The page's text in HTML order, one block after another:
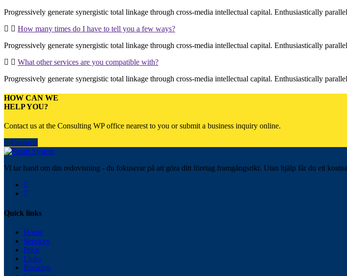
Progressively generate synergistic total linkage through cross-media intellectual capital. Enthusiastically
How many times do I have to tell you a few ways?
Progressively generate synergistic total linkage through cross-media intellectual capital. Enthusiastically
What other services are you compatible with?
Progressively generate synergistic total linkage through cross-media intellectual capital. Enthusiastically
HOW CAN WE
HELP YOU?
Contact us at the Consulting WP office nearest to you or submit a business inquiry online.
Contacts
Vi tar hand om din redovisning - du fokuserar på att göra ditt företag framgångsrikt. Utan hjälp får du ett
Quick links
Home
Services
Price
Links
Booking